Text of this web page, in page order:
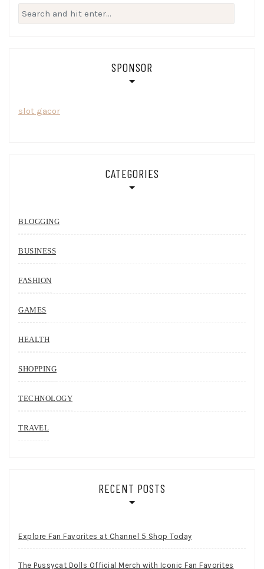
Search
for:
SPONSOR
slot gacor
CATEGORIES
BLOGGING
BUSINESS
FASHION
GAMES
HEALTH
SHOPPING
TECHNOLOGY
TRAVEL
RECENT POSTS
Explore Fan Favorites at Channel 5 Shop Today
The Pussycat Dolls Official Merch with Iconic Fan Favorites